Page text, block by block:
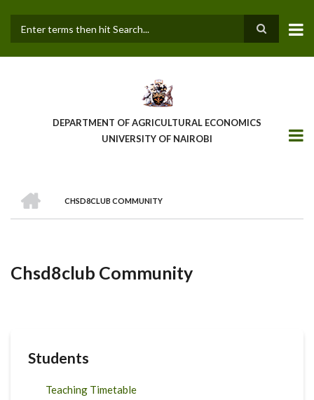
main
DEPARTMENT OF AGRICULTURAL ECONOMICS
UNIVERSITY OF NAIROBI
Breadcrumb
CHSD8CLUB COMMUNITY
Chsd8club Community
Students
Teaching Timetable